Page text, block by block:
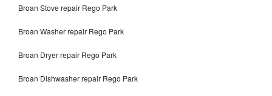
Broan Stove repair Rego Park
Broan Washer repair Rego Park
Broan Dryer repair Rego Park
Broan Dishwasher repair Rego Park